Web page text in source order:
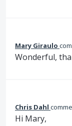
Mary Giraulo
Wonderful,
Chris Dahl
Hi Mary,